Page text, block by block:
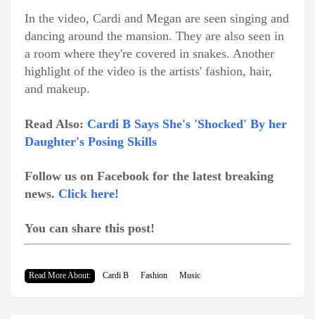
In the video, Cardi and Megan are seen singing and
dancing around the mansion. They are also seen in
a room where they're covered in snakes. Another
highlight of the video is the artists' fashion, hair,
and makeup.
Read Also: Cardi B Says She's 'Shocked' By her
Daughter's Posing Skills
Follow us on Facebook for the latest breaking
news. Click here!
You can share this post!
Read More About: Cardi B Fashion Music